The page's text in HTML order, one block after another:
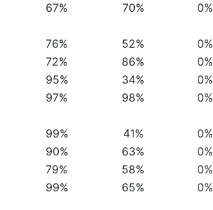
67% 70%
0%
76% 52%
0%
72% 86%
0%
95% 34%
0%
97% 98%
0%
99% 41%
0%
90% 63%
0%
79% 58%
0%
99% 65%
0%